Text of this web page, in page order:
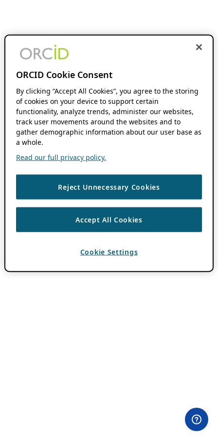
ORCID Cookie Consent
By clicking “Accept All Cookies”, you agree to the storing
of cookies on your device to support certain
functionality, analyze trends, administer our websites,
track user movements around the websites and to
gather demographic information about our user base as
a whole.
Read our full privacy policy.
Reject Unnecessary Cookies
Accept All Cookies
Cookie Settings